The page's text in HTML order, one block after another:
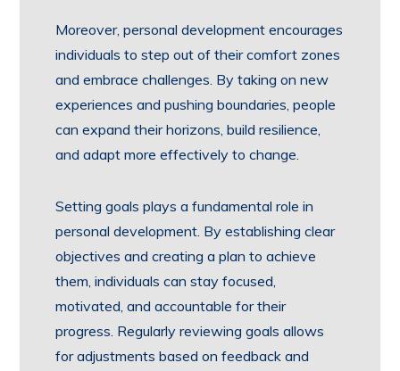
Moreover, personal development encourages
individuals to step out of their comfort zones
and embrace challenges. By taking on new
experiences and pushing boundaries, people
can expand their horizons, build resilience,
and adapt more effectively to change.
Setting goals plays a fundamental role in
personal development. By establishing clear
objectives and creating a plan to achieve
them, individuals can stay focused,
motivated, and accountable for their
progress. Regularly reviewing goals allows
for adjustments based on feedback and